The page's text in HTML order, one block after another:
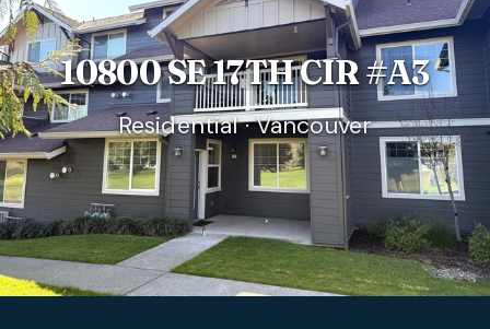
10800 SE 17TH CIR #A3
Residential · Vancouver